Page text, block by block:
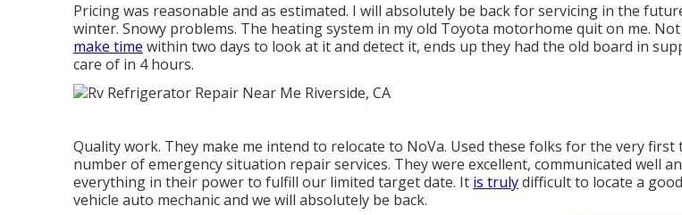
Pricing was reasonable and as estimated. I will absolutely be back for servicing in the
winter. Snowy problems. The heating system in my old Toyota motorhome quit on me.
make time within two days to look at it and detect it, ends up they had the old board in
care of in 4 hours.
Quality work. They make me intend to relocate to NoVa. Used these folks for the very first
number of emergency situation repair services. They were excellent, communicated well
everything in their power to fulfill our limited target date. It is trulydifficult to locate a
vehicle auto mechanic and we will absolutely be back.